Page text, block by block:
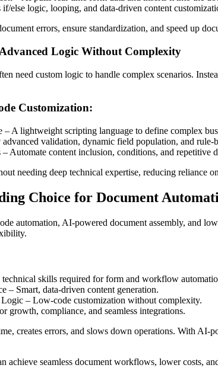
else logic, looping, and data-driven content
errors, ensure standardization, and speed up
Logic Without Complexity
need custom logic to handle complex scenarios.
Customization:
– A lightweight scripting language to define complex
validation, dynamic field population, and rule-
Automate content inclusion, conditions, and repetitive
needing deep technical expertise, reducing reliance
Choice for Document
automation, AI-powered document assembly, and
skills required for form and workflow
– Smart, data-driven content generation.
– Low-code customization without complexity.
growth, compliance, and seamless integrations.
creates errors, and slows down operations. With AI-
achieve seamless document workflows, lower costs,